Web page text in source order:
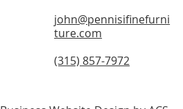
john@pennisifinefurni
ture.com
(315) 857-7972